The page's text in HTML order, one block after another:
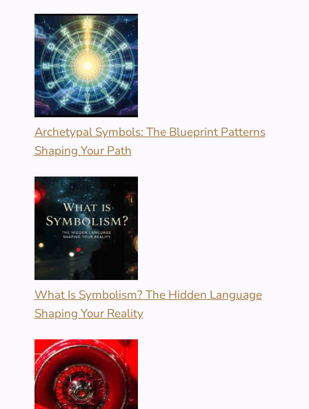
Archetypal Symbols: The Blueprint Patterns
Shaping Your Path
What Is Symbolism? The Hidden Language
Shaping Your Reality